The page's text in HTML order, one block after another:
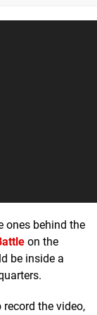
ones behind the
on the
be inside a
the video,